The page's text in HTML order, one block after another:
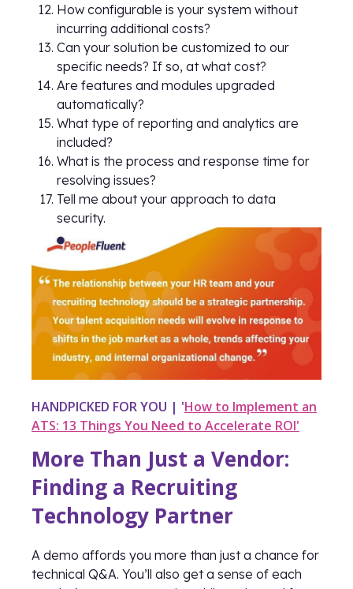
How configurable is your system without
incurring additional costs?
Can your solution be customized to our
specific needs? If so, at what cost?
Are features and modules upgraded
automatically?
What type of reporting and analytics are
included?
What is the process and response time for
resolving issues?
Tell me about your approach to data
security.
HANDPICKED FOR YOU | 'How to Implement an
ATS: 13 Things You Need to Accelerate ROI'
More Than Just a Vendor:
Finding a Recruiting
Technology Partner
A demo affords you more than just a chance for
technical Q&A. You’ll also get a sense of each